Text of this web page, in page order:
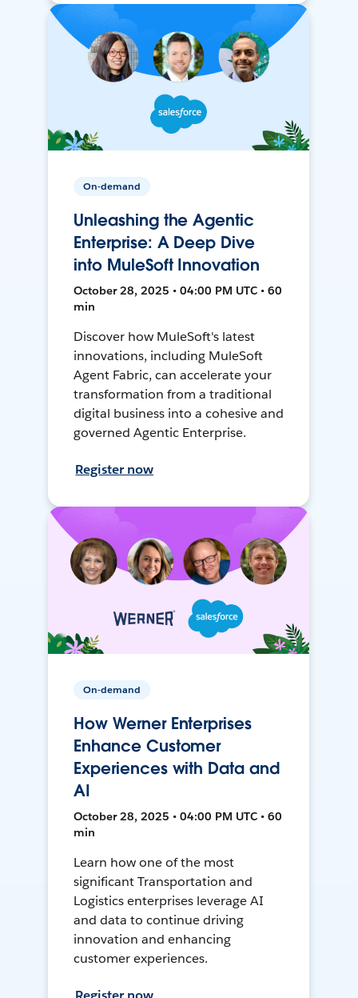
On-demand
Unleashing the Agentic
Enterprise: A Deep Dive
into MuleSoft Innovation
October 28, 2025 • 04:00 PM UTC • 60
min
Discover how MuleSoft's latest
innovations, including MuleSoft
Agent Fabric, can accelerate your
transformation from a traditional
digital business into a cohesive and
governed Agentic Enterprise.
Register now
On-demand
How Werner Enterprises
Enhance Customer
Experiences with Data and
AI
October 28, 2025 • 04:00 PM UTC • 60
min
Learn how one of the most
significant Transportation and
Logistics enterprises leverage AI
and data to continue driving
innovation and enhancing
customer experiences.